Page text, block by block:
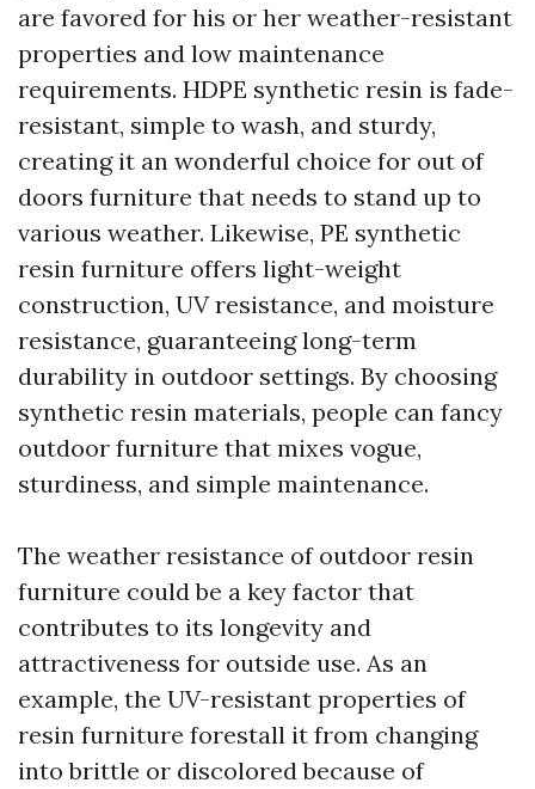
are favored for his or her weather-resistant
properties and low maintenance
requirements. HDPE synthetic resin is fade-
resistant, simple to wash, and sturdy,
creating it an wonderful choice for out of
doors furniture that needs to stand up to
various weather. Likewise, PE synthetic
resin furniture offers light-weight
construction, UV resistance, and moisture
resistance, guaranteeing long-term
durability in outdoor settings. By choosing
synthetic resin materials, people can fancy
outdoor furniture that mixes vogue,
sturdiness, and simple maintenance.
The weather resistance of outdoor resin
furniture could be a key factor that
contributes to its longevity and
attractiveness for outside use. As an
example, the UV-resistant properties of
resin furniture forestall it from changing
into brittle or discolored because of